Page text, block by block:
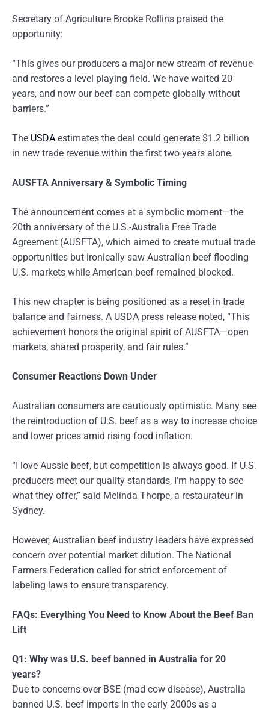
Secretary of Agriculture Brooke Rollins praised the
opportunity:
“This gives our producers a major new stream of revenue
and restores a level playing field. We have waited 20
years, and now our beef can compete globally without
barriers.”
The USDA estimates the deal could generate $1.2 billion
in new trade revenue within the first two years alone.
AUSFTA Anniversary & Symbolic Timing
The announcement comes at a symbolic moment—the
20th anniversary of the U.S.-Australia Free Trade
Agreement (AUSFTA), which aimed to create mutual trade
opportunities but ironically saw Australian beef flooding
U.S. markets while American beef remained blocked.
This new chapter is being positioned as a reset in trade
balance and fairness. A USDA press release noted, “This
achievement honors the original spirit of AUSFTA—open
markets, shared prosperity, and fair rules.”
Consumer Reactions Down Under
Australian consumers are cautiously optimistic. Many see
the reintroduction of U.S. beef as a way to increase choice
and lower prices amid rising food inflation.
“I love Aussie beef, but competition is always good. If U.S.
producers meet our quality standards, I’m happy to see
what they offer,” said Melinda Thorpe, a restaurateur in
Sydney.
However, Australian beef industry leaders have expressed
concern over potential market dilution. The National
Farmers Federation called for strict enforcement of
labeling laws to ensure transparency.
FAQs: Everything You Need to Know About the Beef Ban
Lift
Q1: Why was U.S. beef banned in Australia for 20
years?
Due to concerns over BSE (mad cow disease), Australia
banned U.S. beef imports in the early 2000s as a